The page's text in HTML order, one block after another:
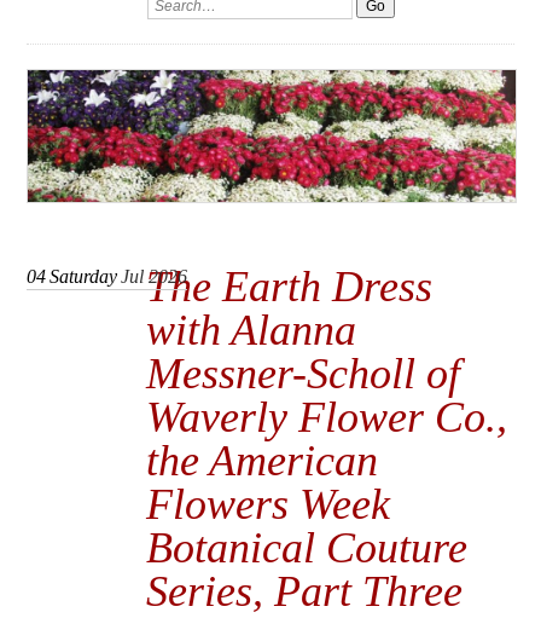
The Earth Dress
with Alanna
Messner-Scholl of
Waverly Flower Co.,
the American
Flowers Week
Botanical Couture
Series, Part Three
04SaturdayJul 2026